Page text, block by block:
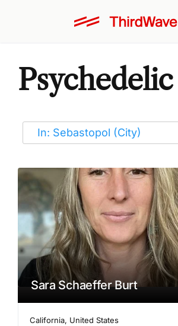
Sara Schaeffer Burt
California, United States